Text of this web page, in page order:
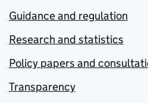
Guidance and regulation
Research and statistics
Policy papers and
Transparency